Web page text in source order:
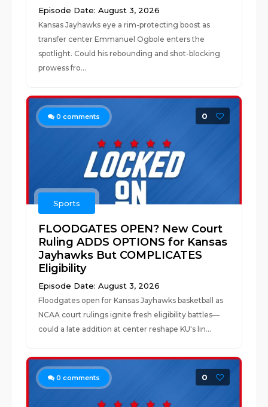
Episode Date: August 3, 2026
Kansas Jayhawks eye a rim-protecting boost as
transfer center Emmanuel Ogbole enters the
spotlight. Could his rebounding and shot-blocking
prowess fro...
0 comments 0
Sports
FLOODGATES OPEN? New Court
Ruling ADDS OPTIONS for Kansas
Jayhawks But COMPLICATES
Eligibility
Episode Date: August 3, 2026
Floodgates open for Kansas Jayhawks basketball as
NCAA court rulings ignite fresh eligibility battles—
could a late addition at center reshape KU's lin...
0 comments 0